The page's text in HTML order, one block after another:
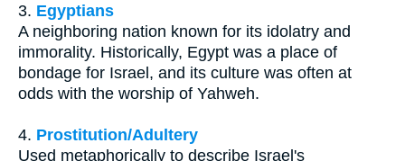
3. Egyptians
A neighboring nation known for its idolatry and
immorality. Historically, Egypt was a place of
bondage for Israel, and its culture was often at
odds with the worship of Yahweh.
4. Prostitution/Adultery
Used metaphorically to describe Israel's